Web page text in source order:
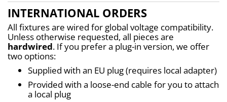
INTERNATIONAL ORDERS
All fixtures are wired for global voltage compatibility.
hardwired. If you prefer a plug-in version, we offer
two options:
Supplied with an EU plug (requires local adapter)
Provided with a loose-end cable for you to attach
a local plug